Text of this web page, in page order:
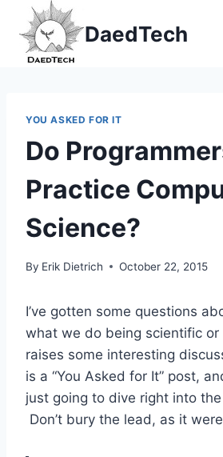
content
DaedTech
YOU ASKED FOR IT
Do
Practice
Science?
By Erik Dietrich October 22, 2015
I’ve gotten some questions
what we do being scientific
raises some interesting
is a “You Asked for It” post,
just going to dive right into
Don’t bury the lead, as it